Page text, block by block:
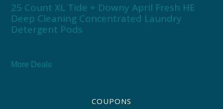
25 Count XL Tide + Downy April Fresh HE
Deep Cleaning Concentrated Laundry
Detergent Pods
More Deals
COUPONS